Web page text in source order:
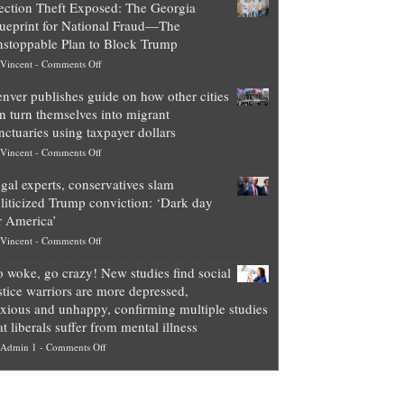
worth
of
top
is
obscene,
so
for
them
they
preach
and
“give
up
a
Theft Exposed: The Georgia
for National Fraud—The
Plan to Block Trump
Vincent- Comments Offon
Theft
Exposed:
The
Georgia
for
National
—
Unstoppable
Plan
to
Block
Trump
publishes guide on how other cities
turn themselves into migrant
using taxpayer dollars
Vincent- Comments Offon
publishes
guide
how
cities
can
turn
themselves
into
migrant
experts, conservatives slam
Trump conviction: ‘Dark day
America’
Vincent- Comments Offon
experts,
conservatives
slam
politicized
Trump
woke, go crazy! New studies find social
warriors are more depressed,
and unhappy, confirming multiple studies
liberals suffer from mental illness
Admin 1 - Comments Offon